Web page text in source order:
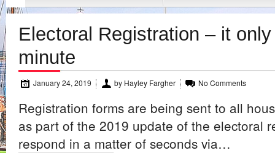
Electoral Registration – it
minute
January 24, 2019 by Hayley Fargher No Comments
Registration forms are being sent to all
as part of the 2019 update of the electoral
respond in a matter of seconds via…